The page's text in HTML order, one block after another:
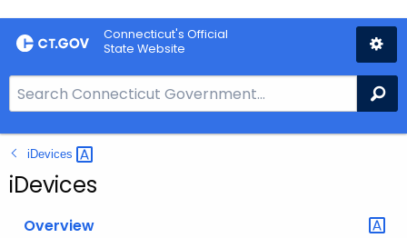
Connecticut's Official
State Website
e
a
r
c
iDevices
iDevices
Overview